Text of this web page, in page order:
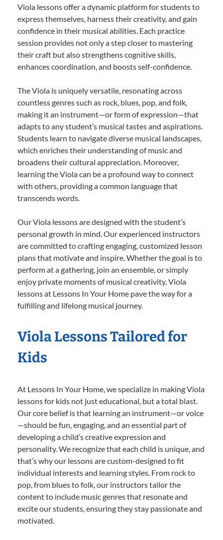
Viola lessons offer a dynamic platform for students to
express themselves, harness their creativity, and gain
confidence in their musical abilities. Each practice
session provides not only a step closer to mastering
their craft but also strengthens cognitive skills,
enhances coordination, and boosts self-confidence.
The Viola is uniquely versatile, resonating across
countless genres such as rock, blues, pop, and folk,
making it an instrument—or form of expression—that
adapts to any student’s musical tastes and aspirations.
Students learn to navigate diverse musical landscapes,
which enriches their understanding of music and
broadens their cultural appreciation. Moreover,
learning the Viola can be a profound way to connect
with others, providing a common language that
transcends words.
Our Viola lessons are designed with the student’s
personal growth in mind. Our experienced instructors
are committed to crafting engaging, customized lesson
plans that motivate and inspire. Whether the goal is to
perform at a gathering, join an ensemble, or simply
enjoy private moments of musical creativity, Viola
lessons at Lessons In Your Home pave the way for a
fulfilling and lifelong musical journey.
Viola Lessons Tailored for
Kids
At Lessons In Your Home, we specialize in making Viola
lessons for kids not just educational, but a total blast.
Our core belief is that learning an instrument—or voice
—should be fun, engaging, and an essential part of
developing a child’s creative expression and
personality. We recognize that each child is unique, and
that’s why our lessons are custom-designed to fit
individual interests and learning styles. From rock to
pop, from blues to folk, our instructors tailor the
content to include music genres that resonate and
excite our students, ensuring they stay passionate and
motivated.